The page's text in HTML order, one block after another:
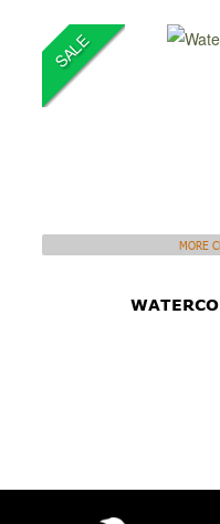
SALE
MORE